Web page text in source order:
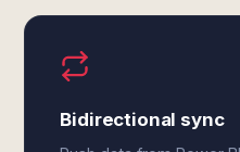
Bidirectional sync